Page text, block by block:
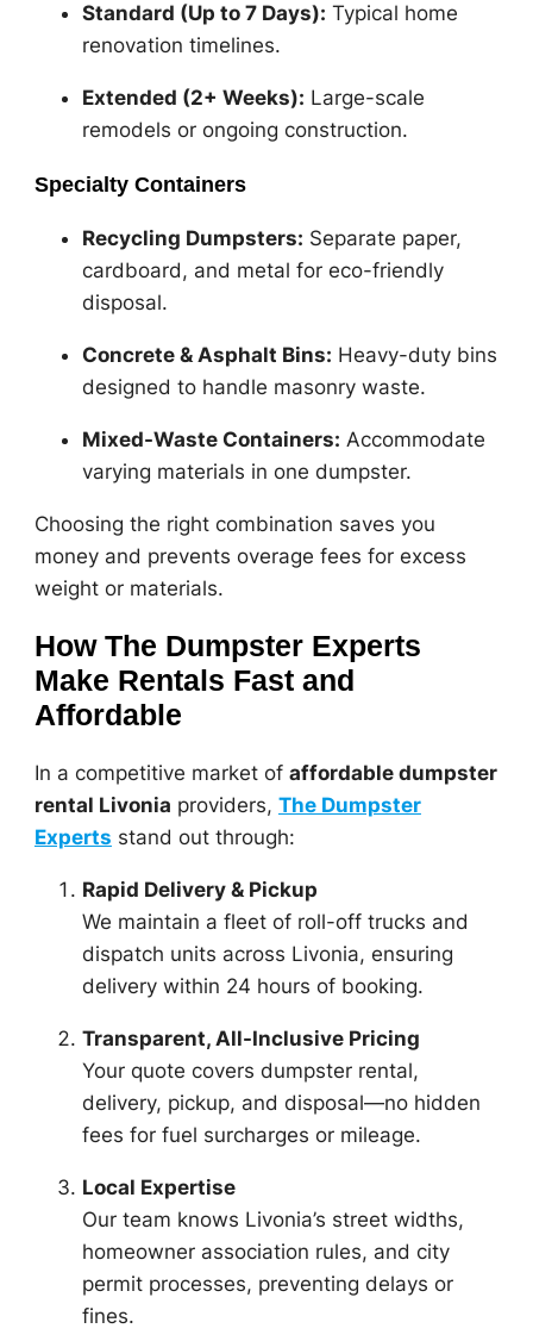
Standard (Up to 7 Days): Typical home
renovation timelines.
Extended (2+ Weeks): Large-scale
remodels or ongoing construction.
Specialty Containers
Recycling Dumpsters: Separate paper,
cardboard, and metal for eco-friendly
disposal.
Concrete & Asphalt Bins: Heavy-duty bins
designed to handle masonry waste.
Mixed-Waste Containers: Accommodate
varying materials in one dumpster.
Choosing the right combination saves you
money and prevents overage fees for excess
weight or materials.
How The Dumpster Experts
Make Rentals Fast and
Affordable
In a competitive market of affordable dumpster
rental Livonia providers, The Dumpster
Experts stand out through:
Rapid Delivery & Pickup
We maintain a fleet of roll-off trucks and
dispatch units across Livonia, ensuring
delivery within 24 hours of booking.
Transparent, All-Inclusive Pricing
Your quote covers dumpster rental,
delivery, pickup, and disposal—no hidden
fees for fuel surcharges or mileage.
Local Expertise
Our team knows Livonia’s street widths,
homeowner association rules, and city
permit processes, preventing delays or
fines.